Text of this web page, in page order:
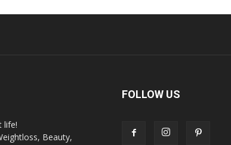
life!
Beauty,
FOLLOW US